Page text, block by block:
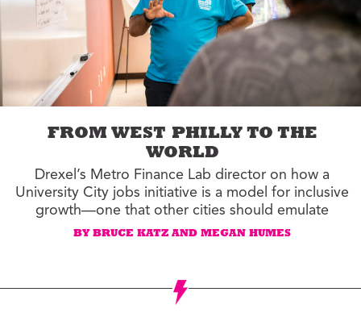
FROM WEST PHILLY TO THE
WORLD
Drexel’s Metro Finance Lab director on how a
University City jobs initiative is a model for inclusive
growth—one that other cities should emulate
BY BRUCE KATZ AND MEGAN HUMES